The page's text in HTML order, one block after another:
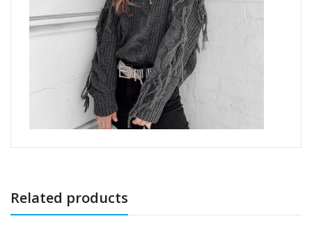
Related products